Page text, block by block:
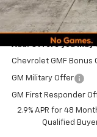
Minocqua Chevy
Add. Offers you may
Chevrolet GMF Bonus
GM Military Offer
GM First Responder
2.9% APR for 48
Qualified